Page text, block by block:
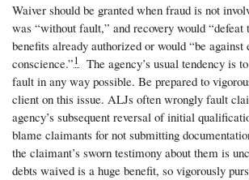
Waiver should be granted when fraud is not
was “without fault,” and recovery would “defeat
benefits already authorized or would “be against
conscience.”1
The agency’s usual tendency is
fault in any way possible. Be prepared to
client on this issue. ALJs often wrongly fault
agency’s subsequent reversal of initial
blame claimants for not submitting
the claimant’s sworn testimony about them is
debts waived is a huge benefit, so vigorously